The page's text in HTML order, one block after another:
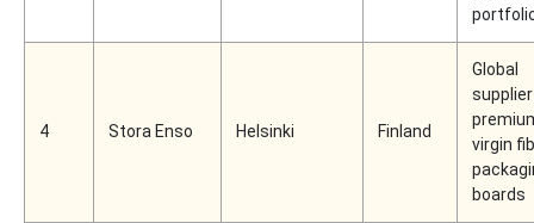
4 Stora Enso Helsinki Finland
Global
virgin
boards